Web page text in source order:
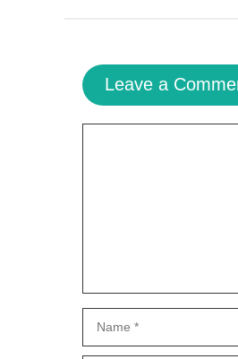
Leave a